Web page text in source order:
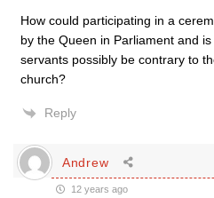
How could participating in a
by the Queen in Parliament and
servants possibly be contrary to
church?
Reply
Andrew
12 years ago